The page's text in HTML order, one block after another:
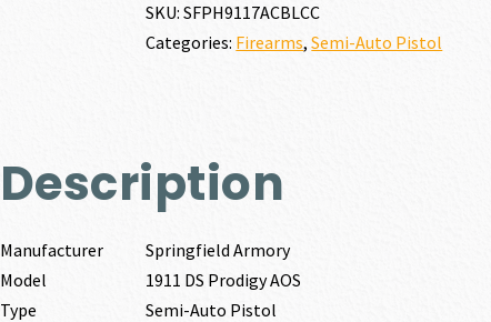
AOS
9MM
SKU:SFPH9117ACBLCC
Categories: Firearms,Semi-Auto Pistol
Description
Manufacturer
Springfield Armory
Model
1911 DS Prodigy AOS
Type
Semi-Auto Pistol